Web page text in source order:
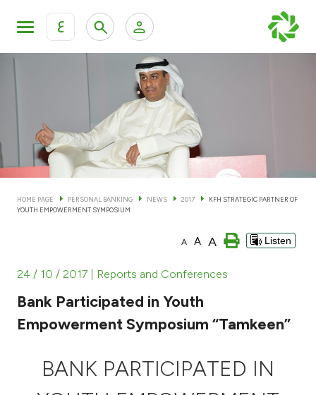
ع
KFH Online Personal Banking Services
KFH Online Corporate Banking Services
KFH Online Trade Service
Private Banking & Wealth
Accounts
Cards
Investment
Tools & Services
HOME PAGE PERSONAL BANKING NEWS 2017
KFH STRATEGIC PARTNER OF
YOUTH EMPOWERMENT SYMPOSIUM
A A A Listen
24 / 10 / 2017 | Reports and Conferences
Bank Participated in Youth
Empowerment Symposium “Tamkeen”
BANK PARTICIPATED IN